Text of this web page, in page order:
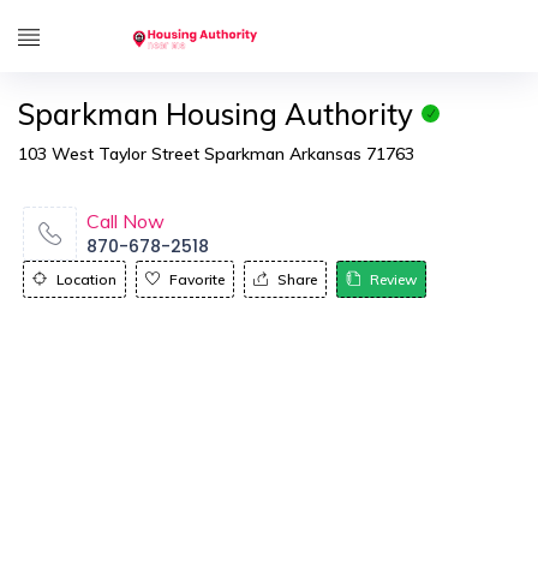
Sparkman Housing Authority
103 West Taylor Street Sparkman Arkansas 71763
Call Now
870-678-2518
Location Favorite Share Review